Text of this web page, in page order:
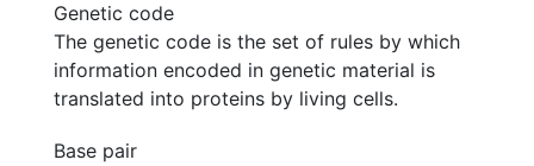
Genetic code
The genetic code is the set of rules by which
information encoded in genetic material is
translated into proteins by living cells.
Base pair